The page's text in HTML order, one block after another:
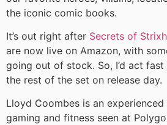
the iconic comic books.
It’s out right after Secrets of
are now live on Amazon, with
going out of stock. So, I’d act
the rest of the set on release day.
Lloyd Coombes is an
gaming and fitness seen at